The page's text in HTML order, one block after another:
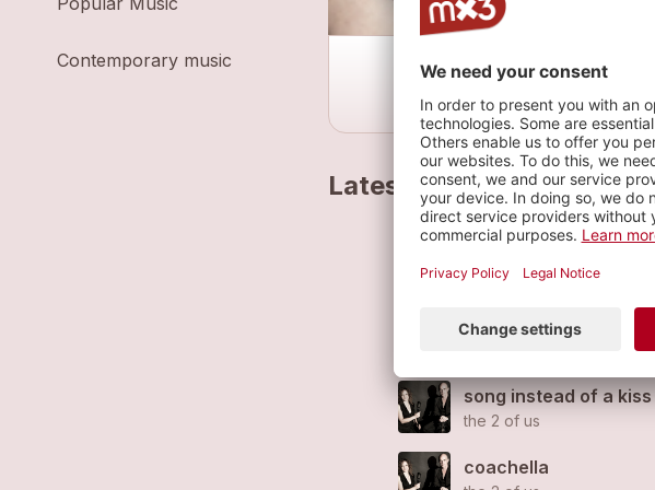
Contemporary music
Latest tracks
the 2 of us (feat.the 2 of us
powerless remix
song instead of a kiss
the 2 of us
coachella